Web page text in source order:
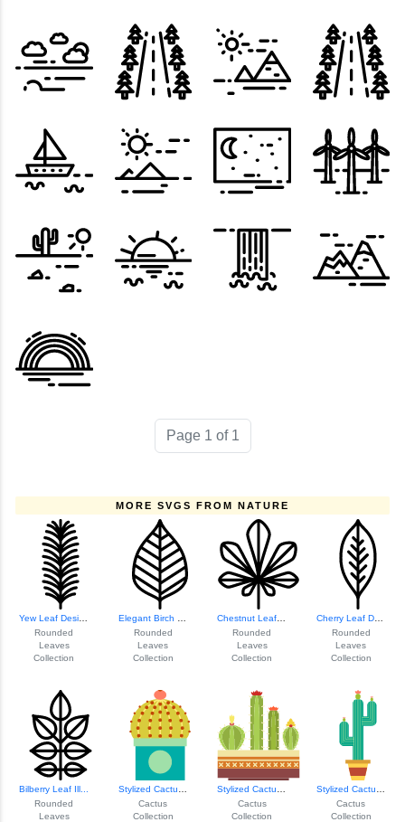
Page 1 of 1
MORE SVGS FROM NATURE
Rounded
Leaves
Collection
Rounded
Leaves
Collection
Rounded
Leaves
Collection
Cherry Leaf Design
Rounded
Leaves
Collection
Bilberry Leaf Ill...
Rounded
Leaves
Cactus
Collection
Cactus
Collection
Cactus
Collection